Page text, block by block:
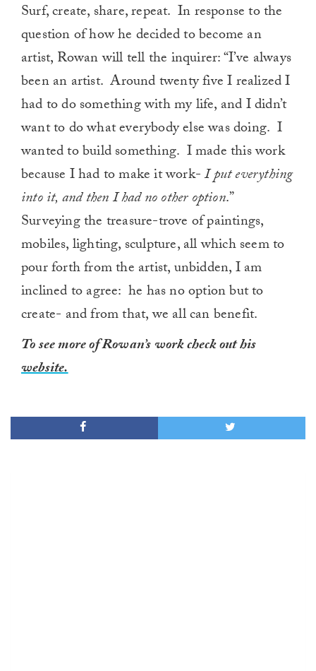
minute,
Surf, create, share, repeat. In response to the
question of how he decided to become an
artist, Rowan will tell the inquirer: “I’ve always
been an artist. Around twenty five I realized I
had to do something with my life, and I didn’t
want to do what everybody else was doing. I
wanted to build something. I made this work
because I had to make it work-I put everything
into it, and then I had no other option.”
Surveying the treasure-trove of paintings,
mobiles, lighting, sculpture, all which seem to
pour forth from the artist, unbidden, I am
inclined to agree: he has no option but to
create- and from that, we all can benefit.
To see more of Rowan’s work check out his
website.